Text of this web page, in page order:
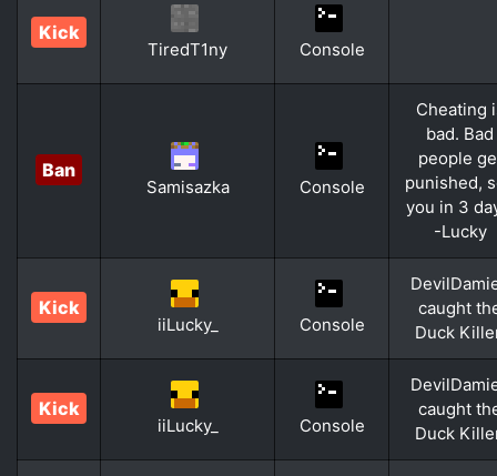
Kick
TiredT1ny Console
Ban
Samisazka Console
Cheating
bad. Bad
people
punished,
you in 3
-Lucky
Kick
iiLucky_ Console
caught
Duck
Kick
iiLucky_ Console
caught
Duck